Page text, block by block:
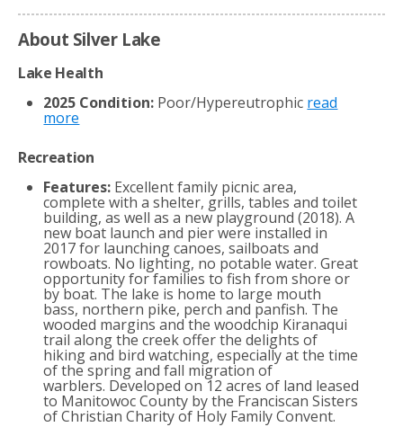
About Silver Lake
Lake Health
2025 Condition: Poor/Hypereutrophic read
more
Recreation
Features: Excellent family picnic area,
complete with a shelter, grills, tables and toilet
building, as well as a new playground (2018). A
new boat launch and pier were installed in
2017 for launching canoes, sailboats and
rowboats. No lighting, no potable water. Great
opportunity for families to fish from shore or
by boat. The lake is home to large mouth
bass, northern pike, perch and panfish. The
wooded margins and the woodchip Kiranaqui
trail along the creek offer the delights of
hiking and bird watching, especially at the time
of the spring and fall migration of
warblers. Developed on 12 acres of land leased
to Manitowoc County by the Franciscan Sisters
of Christian Charity of Holy Family Convent.